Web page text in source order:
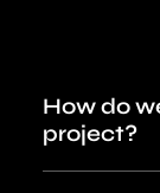
How do
project?